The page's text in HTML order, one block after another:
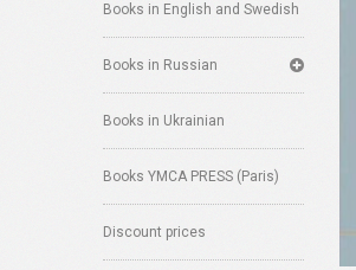
Books in English and Swedish
Books in Russian
Books in Ukrainian
Books YMCA PRESS (Paris)
Discount prices